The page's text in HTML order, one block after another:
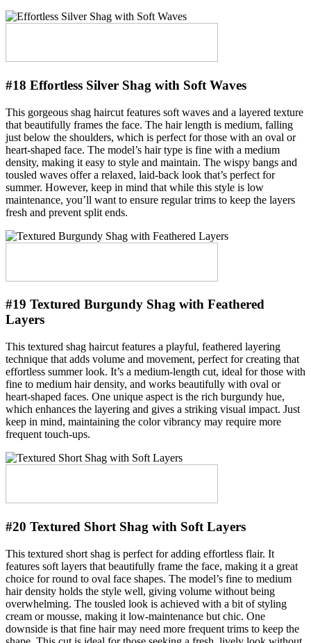
#18 Effortless Silver Shag with Soft Waves
This gorgeous shag haircut features soft waves and a layered texture
that beautifully frames the face. The hair length is medium, falling
just below the shoulders, which is perfect for those with an oval or
heart-shaped face. The model’s hair type is fine with a medium
density, making it easy to style and maintain. The wispy bangs and
tousled waves offer a relaxed, laid-back look that’s perfect for
summer. However, keep in mind that while this style is low
maintenance, you’ll want to ensure regular trims to keep the layers
fresh and prevent split ends.
#19 Textured Burgundy Shag with Feathered
Layers
This textured shag haircut features a playful, feathered layering
technique that adds volume and movement, perfect for creating that
effortless summer look. It’s a medium-length cut, ideal for those with
fine to medium hair density, and works beautifully with oval or
heart-shaped faces. One unique aspect is the rich burgundy hue,
which enhances the layering and gives a striking visual impact. Just
keep in mind, maintaining the color vibrancy may require more
frequent touch-ups.
#20 Textured Short Shag with Soft Layers
This textured short shag is perfect for adding effortless flair. It
features soft layers that beautifully frame the face, making it a great
choice for round to oval face shapes. The model’s fine to medium
hair density holds the style well, giving volume without being
overwhelming. The tousled look is achieved with a bit of styling
cream or mousse, making it low-maintenance but chic. One
downside is that fine hair may need more frequent trims to keep the